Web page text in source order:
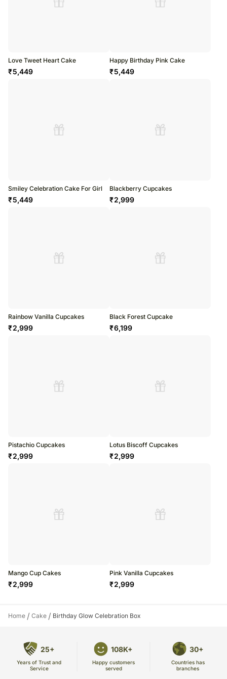
Love Tweet Heart Cake
₹5,449
Happy Birthday Pink Cake
₹5,449
Smiley Celebration Cake For Girl
₹5,449
Blackberry Cupcakes
₹2,999
Rainbow Vanilla Cupcakes
₹2,999
Black Forest Cupcake
₹6,199
Pistachio Cupcakes
₹2,999
Lotus Biscoff Cupcakes
₹2,999
Mango Cup Cakes
₹2,999
Pink Vanilla Cupcakes
₹2,999
Home / Cake / Birthday Glow Celebration Box
25+
Years of Trust and
Service
108K+
Happy customers
served
30+
Countries has
branches